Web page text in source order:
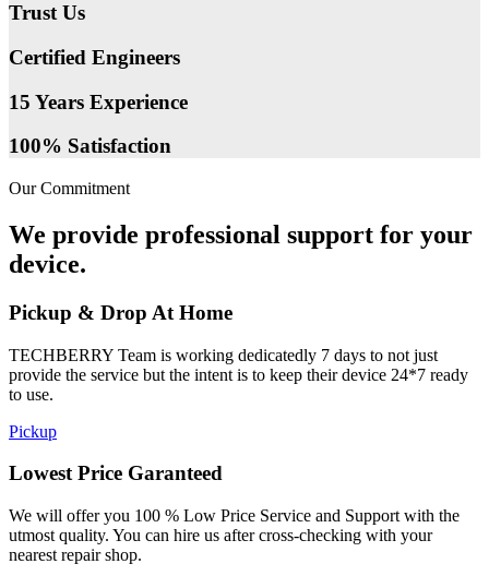
Trust Us
Certified Engineers
15 Years Experience
100% Satisfaction
Our Commitment
We provide professional support for your
device.
Pickup & Drop At Home
TECHBERRY Team is working dedicatedly 7 days to not just
provide the service but the intent is to keep their device 24*7 ready
to use.
Pickup
Lowest Price Garanteed
We will offer you 100 % Low Price Service and Support with the
utmost quality. You can hire us after cross-checking with your
nearest repair shop.